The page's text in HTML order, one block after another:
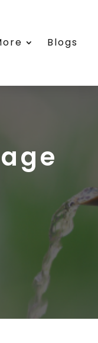
Blogs